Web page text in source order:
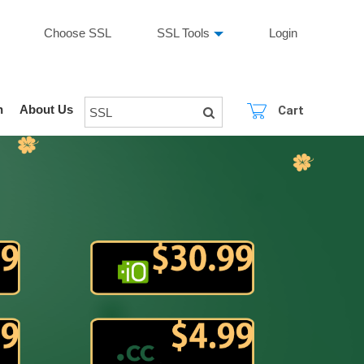
Choose SSL SSL Tools Login
About Us SSL Cart